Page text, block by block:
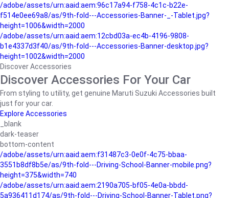
/adobe/assets/urn:aaid:aem:96c17a94-f758-4c1c-b22e-
f514e0ee69a8/as/9th-fold---Accessories-Banner-_-Tablet.jpg?
height=1006&width=2000
/adobe/assets/urn:aaid:aem:12cbd03a-ec4b-4196-9808-
b1e4337d3f40/as/9th-fold---Accessories-Banner-desktop.jpg?
height=1002&width=2000
Discover Accessories
Discover Accessories For Your Car
From styling to utility, get genuine Maruti Suzuki Accessories built
just for your car.
Explore Accessories
_blank
dark-teaser
bottom-content
/adobe/assets/urn:aaid:aem:f31487c3-0e0f-4c75-bbaa-
3551b8df8b5e/as/9th-fold---Driving-School-Banner-mobile.png?
height=375&width=740
/adobe/assets/urn:aaid:aem:2190a705-bf05-4e0a-bbdd-
5a936411d174/as/9th-fold---Driving-School-Banner-Tablet.png?